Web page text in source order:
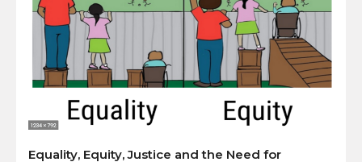
Equality, Equity, Justice and the Need for